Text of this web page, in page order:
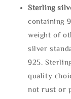
Sterling
containing
weight of
silver
925.
quality
not rust or